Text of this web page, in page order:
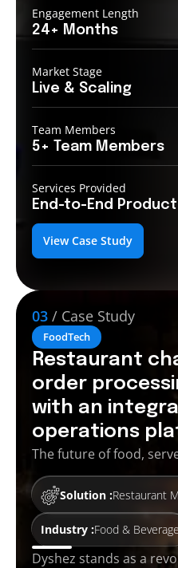
Engagement Length
24+ Months
Market Stage
Live & Scaling
Team Members
5+ Team Members
Services Provided
End-to-End
View Case Study
03 / Case Study
FoodTech
Restaurant
order
with an
operations
The future of food,
Solution :Restaurant
Industry :Food & Beverage
Dyshez stands as a